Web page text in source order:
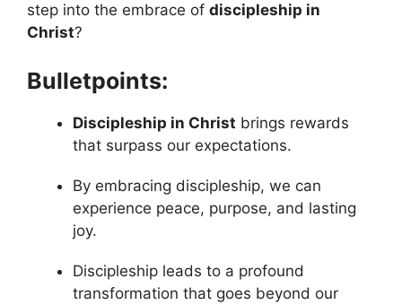
step into the embrace of discipleship in
Christ?
Bulletpoints:
Discipleship in Christ brings rewards
that surpass our expectations.
By embracing discipleship, we can
experience peace, purpose, and lasting
joy.
Discipleship leads to a profound
transformation that goes beyond our